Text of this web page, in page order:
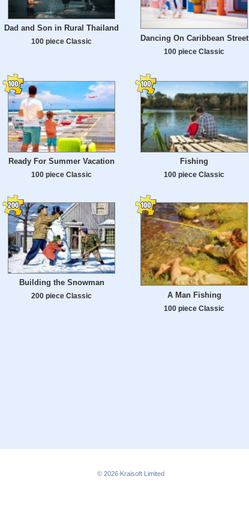
Dad and Son in Rural Thailand
100 piece Classic Dancing On Caribbean Street
100 piece Classic
Ready For Summer Vacation
100 piece Classic
Fishing
100 piece Classic
Building the Snowman
200 piece Classic A Man Fishing
100 piece Classic
© 2026 Kraisoft Limited